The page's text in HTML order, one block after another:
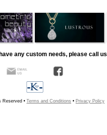
any custom needs, please call
Reserved • Terms and Conditions • Privacy Policy